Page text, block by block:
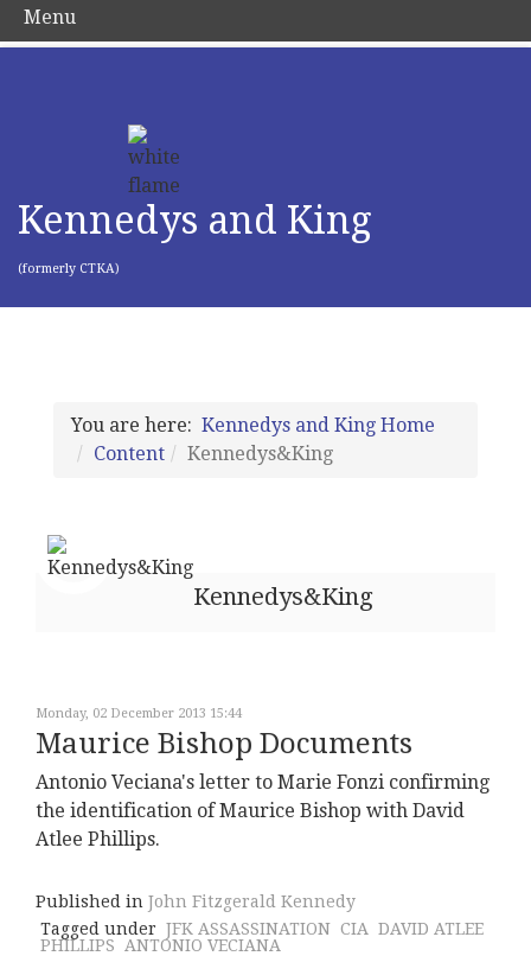
Kennedys and King
(formerly CTKA)
You are here: Kennedys and King Home
Content
Kennedys&King
Kennedys&King
Monday, 02 December 2013 15:44
Maurice Bishop Documents
Antonio Veciana's letter to Marie Fonzi confirming
the identification of Maurice Bishop with David
Atlee Phillips.
Published in John Fitzgerald Kennedy
Tagged under JFK ASSASSINATION CIA DAVID ATLEE
PHILLIPS
ANTONIO VECIANA
Menu